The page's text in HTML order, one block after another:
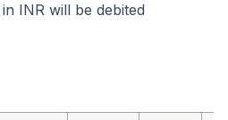
INR will be debited